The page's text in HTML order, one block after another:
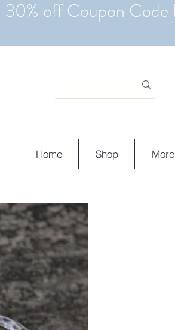
Home Shop More